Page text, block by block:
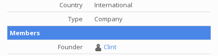
Country
International
Type
Company
Members
Founder
Clint